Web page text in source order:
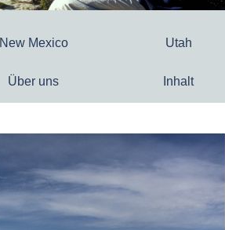
New Mexico Utah
Über uns Inhalt